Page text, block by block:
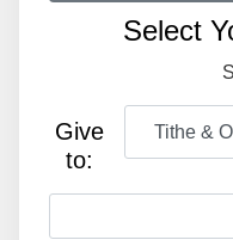
Select
Give
to: